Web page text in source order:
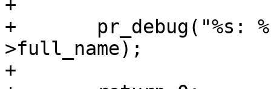
+
+	pr_debug("%s: %s\n", __func__, vpl->node-
>full_name);
+